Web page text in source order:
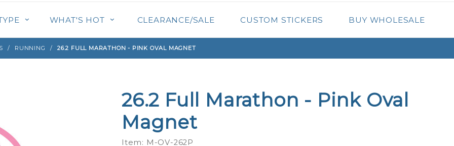
WHAT'S HOT CLEARANCE/SALE CUSTOM STICKERS BUY WHOLESALE
RUNNING 26.2 FULL MARATHON - PINK OVAL MAGNET
Purchase
26.2 Full
Marathon
- Pink
26.2 Full Marathon - Pink Oval
Magnet
Item: M-OV-262P